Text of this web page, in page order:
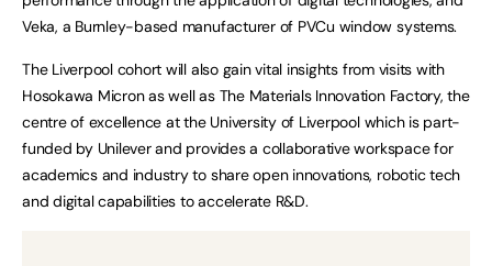
Veka, a Burnley-based manufacturer of PVCu window systems.
The Liverpool cohort will also gain vital insights from visits with
Hosokawa Micron as well as The Materials Innovation Factory, the
centre of excellence at the University of Liverpool which is part-
funded by Unilever and provides a collaborative workspace for
academics and industry to share open innovations, robotic tech
and digital capabilities to accelerate R&D.